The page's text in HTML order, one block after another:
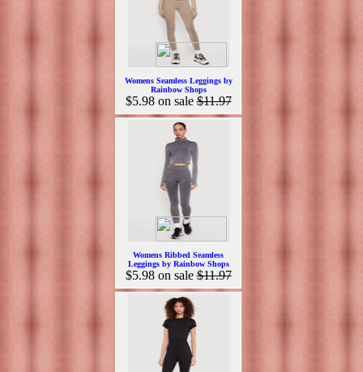
Womens Seamless Leggings by
Rainbow Shops
$5.98on sale$11.97
Womens Ribbed Seamless
Leggings by Rainbow Shops
$5.98on sale$11.97